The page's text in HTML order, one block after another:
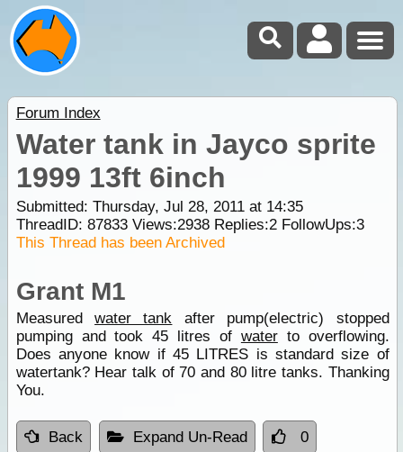
Forum Index
Water tank in Jayco sprite
1999 13ft 6inch
Submitted: Thursday, Jul 28, 2011 at 14:35
ThreadID: 87833Views:2938Replies:2FollowUps:3
This Thread has been Archived
Grant M1
Measuredwater tank after pump(electric) stopped
pumping and took 45 litres of waterto overflowing.
Does anyone know if 45 LITRES is standard size of
watertank? Hear talk of 70 and 80 litre tanks. Thanking
You.
Back Expand Un-Read 0